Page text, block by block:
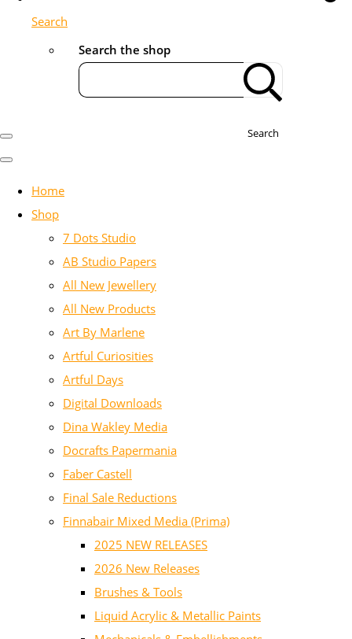
Search
Search the shop
Search
Home
Shop
7 Dots Studio
AB Studio Papers
All New Jewellery
All New Products
Art By Marlene
Artful Curiosities
Artful Days
Digital Downloads
Dina Wakley Media
Docrafts Papermania
Faber Castell
Final Sale Reductions
Finnabair Mixed Media (Prima)
2025 NEW RELEASES
2026 New Releases
Brushes & Tools
Liquid Acrylic & Metallic Paints